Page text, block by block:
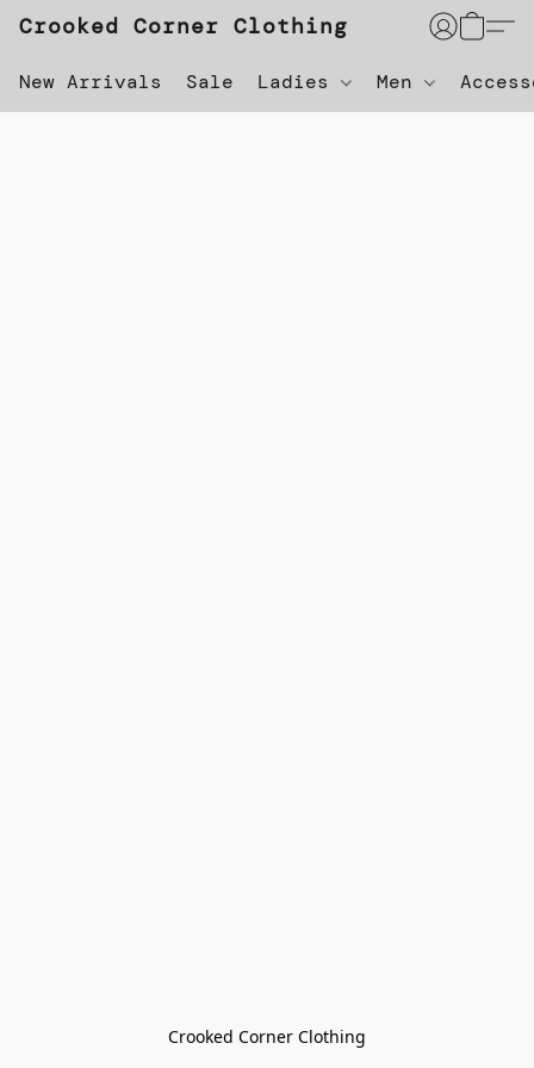
Crooked Corner Clothing
New Arrivals Sale Ladies Men
Crooked Corner Clothing